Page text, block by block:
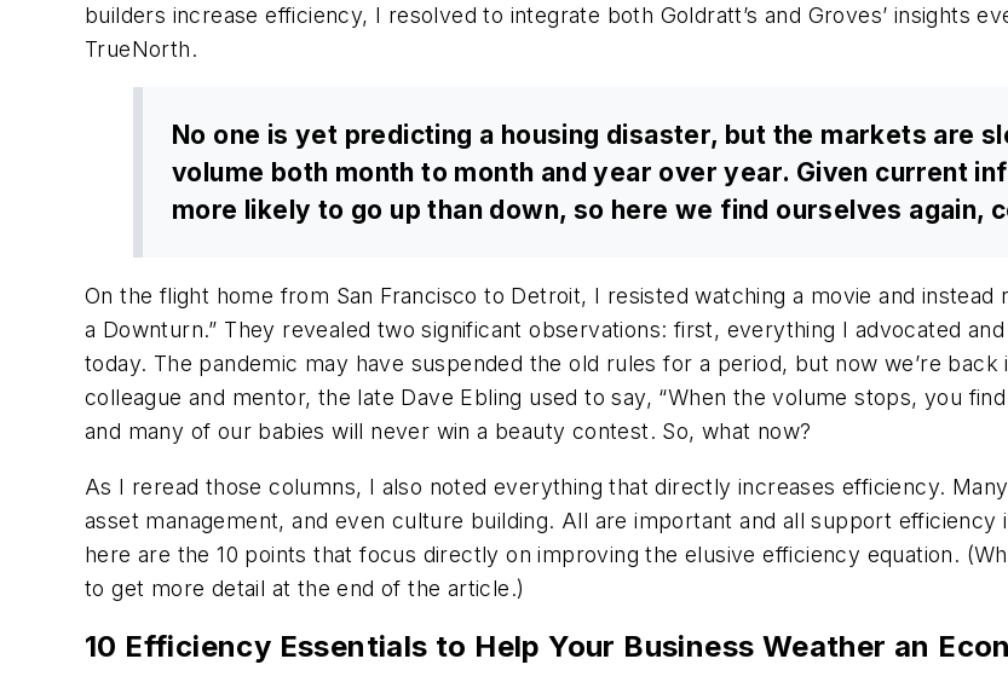
builders increase efficiency, I resolved to integrate both Goldratt’s and Groves’ insights
TrueNorth.
No one is yet predicting a housing disaster, but the markets are
volume both month to month and year over year. Given current
more likely to go up than down, so here we find ourselves again,
On the flight home from San Francisco to Detroit, I resisted watching a movie and
a Downturn.” They revealed two significant observations: first, everything I advocated
today. The pandemic may have suspended the old rules for a period, but now we’re
colleague and mentor, the late Dave Ebling used to say, “When the volume stops, you
and many of our babies will never win a beauty contest. So, what now?
As I reread those columns, I also noted everything that directly increases efficiency.
asset management, and even culture building. All are important and all support
here are the 10 points that focus directly on improving the elusive efficiency equation.
to get more detail at the end of the article.)
10 Efficiency Essentials to Help Your Business Weather an